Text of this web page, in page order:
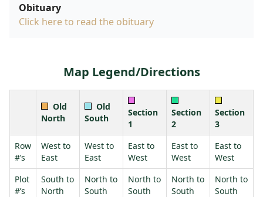
Obituary
Click here to read the obituary
Map Legend/Directions
Old
North
Old
South
Section
1
Section
2
Section
3
Row
#’s
West to
East
West to
East
East to
West
East to
West
East to
West
Plot
#’s
South to
North
North to
South
North to
South
North to
South
North to
South